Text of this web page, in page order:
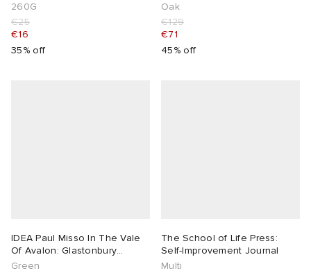
260G
€25
€16
35% off
Oak
€129
€71
45% off
IDEA Paul Misso In The Vale
Of Avalon: Glastonbury
Festival
Green
The School of Life Press:
Self-Improvement Journal
Multi